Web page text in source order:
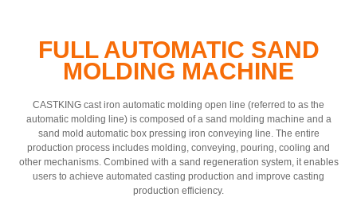
FULL AUTOMATIC SAND
MOLDING MACHINE
CASTKING cast iron automatic molding open line (referred to as the
automatic molding line) is composed of a sand molding machine and a
sand mold automatic box pressing iron conveying line. The entire
production process includes molding, conveying, pouring, cooling and
other mechanisms. Combined with a sand regeneration system, it enables
users to achieve automated casting production and improve casting
production efficiency.